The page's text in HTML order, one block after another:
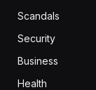
Scandals
Security
Business
Health